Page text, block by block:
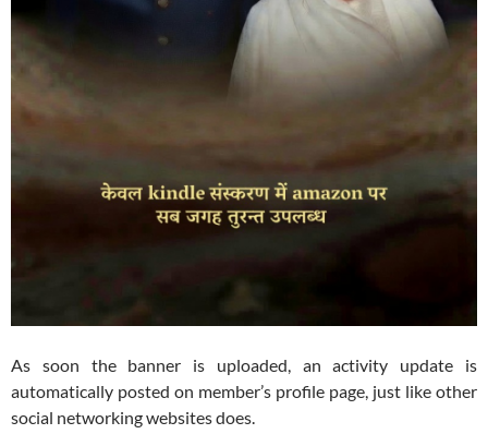
As soon the banner is uploaded, an activity update is
automatically posted on member’s profile page, just like other
social networking websites does.